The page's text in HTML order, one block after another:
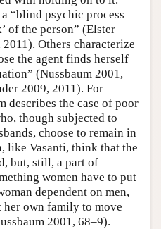
“blind psychic process
of the person” (Elster
Others characterize
the agent finds herself
(Nussbaum 2001,
2009, 2011). For
describes the case of poor
though subjected to
choose to remain in
like Vasanti, think that the
but, still, a part of
women have to put
dependent on men,
own family to move
2001, 68–9).